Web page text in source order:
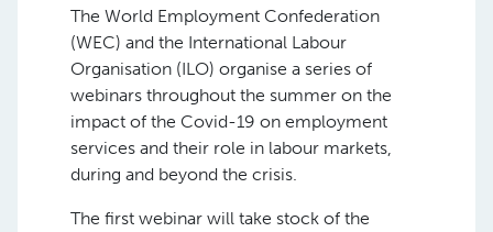
The World Employment Confederation
(WEC) and the International Labour
Organisation (ILO) organise a series of
webinars throughout the summer on the
impact of the Covid-19 on employment
services and their role in labour markets,
during and beyond the crisis.
The first webinar will take stock of the